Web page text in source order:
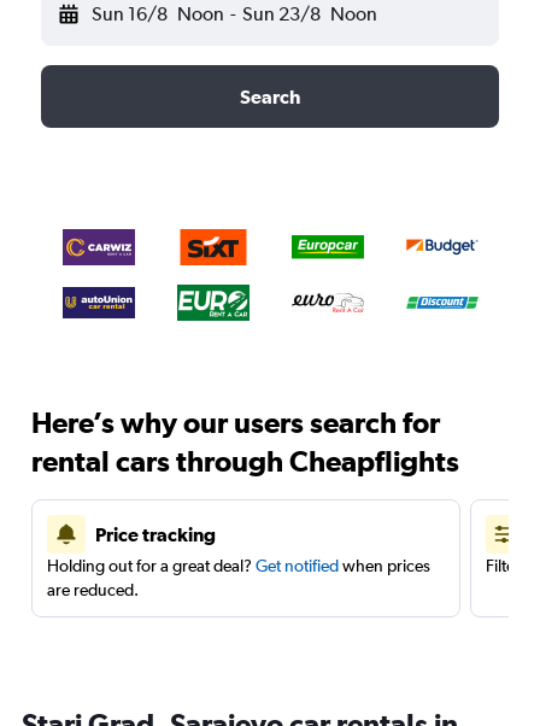
Sun 16/8 Noon - Sun 23/8 Noon
Search
Here’s why our users search for
rental cars through Cheapflights
Price tracking
Holding out for a great deal? Get notifiedwhen prices
are reduced.
Filter